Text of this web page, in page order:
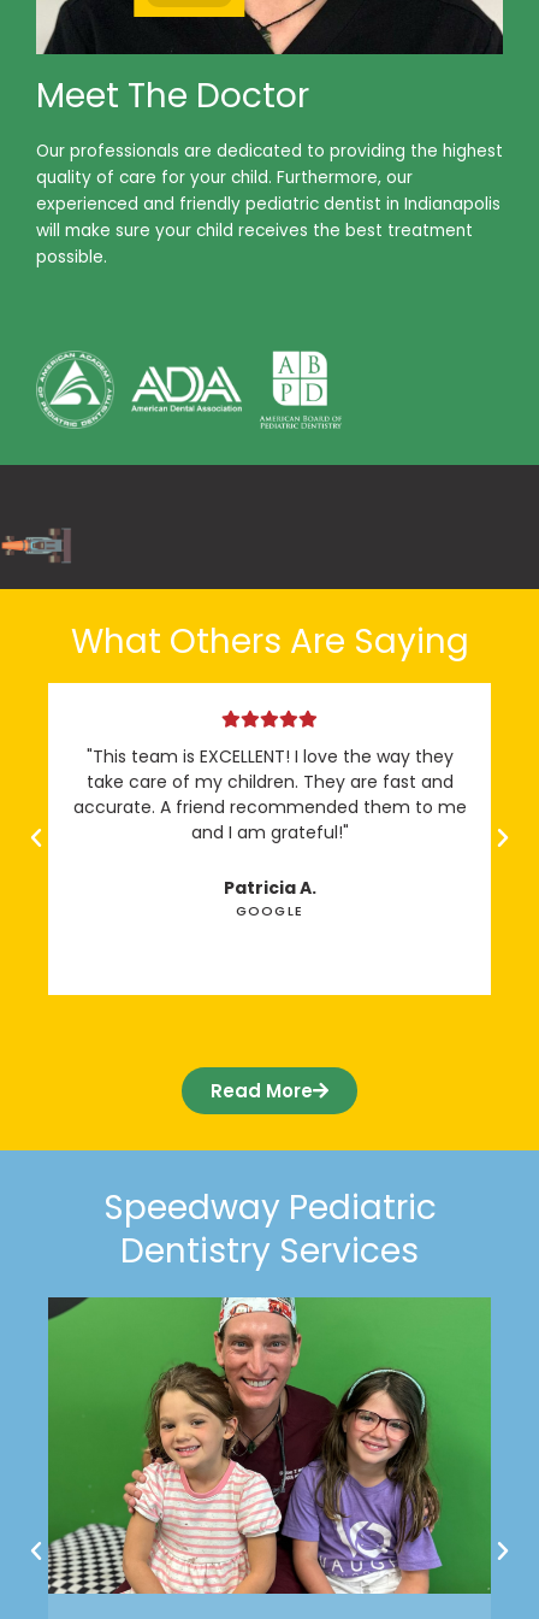
Meet The Doctor
Our professionals are dedicated to providing the highest
quality of care for your child. Furthermore, our
experienced and friendly pediatric dentist in Indianapolis
will make sure your child receives the best treatment
possible.
What Others Are Saying
"This team is EXCELLENT! I love the way they
take care of my children. They are fast and
accurate. A friend recommended them to me
and I am grateful!"
Patricia A.
GOOGLE
Read More
Speedway Pediatric
Dentistry Services